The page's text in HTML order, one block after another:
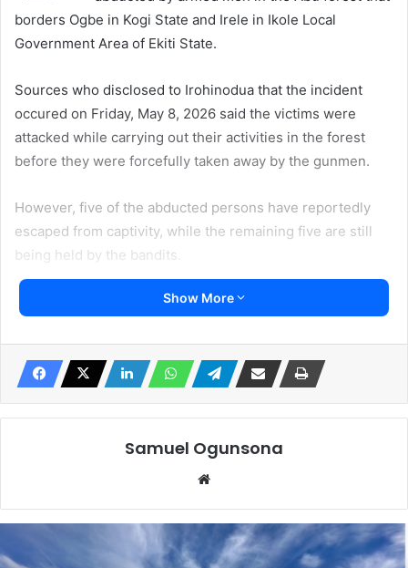
borders Ogbe in Kogi State and Irele in Ikole Local
Government Area of Ekiti State.
Sources who disclosed to Irohinodua that the incident
occured on Friday, May 8, 2026 said the victims were
attacked while carrying out their activities in the forest
before they were forcefully taken away by the gunmen.
However, five of the abducted persons have reportedly
escaped from captivity, while the remaining five are still
being held by the bandits.
The attack has heightened fear among residents and
Many farmers and wood operators in the area have begun
insecurity could disrupt farming and worsen food
insecurity in border communities.
Show More
Samuel Ogunsona